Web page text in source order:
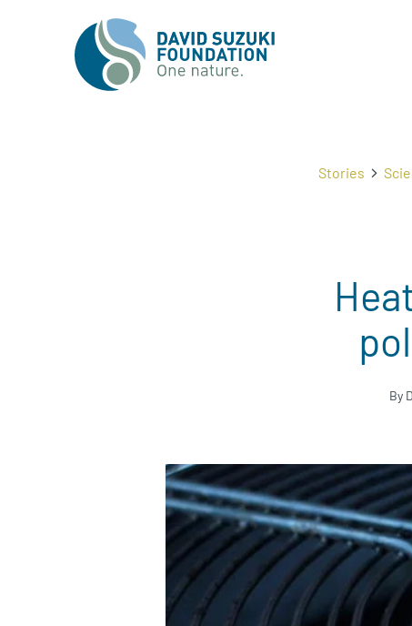
Stories
By